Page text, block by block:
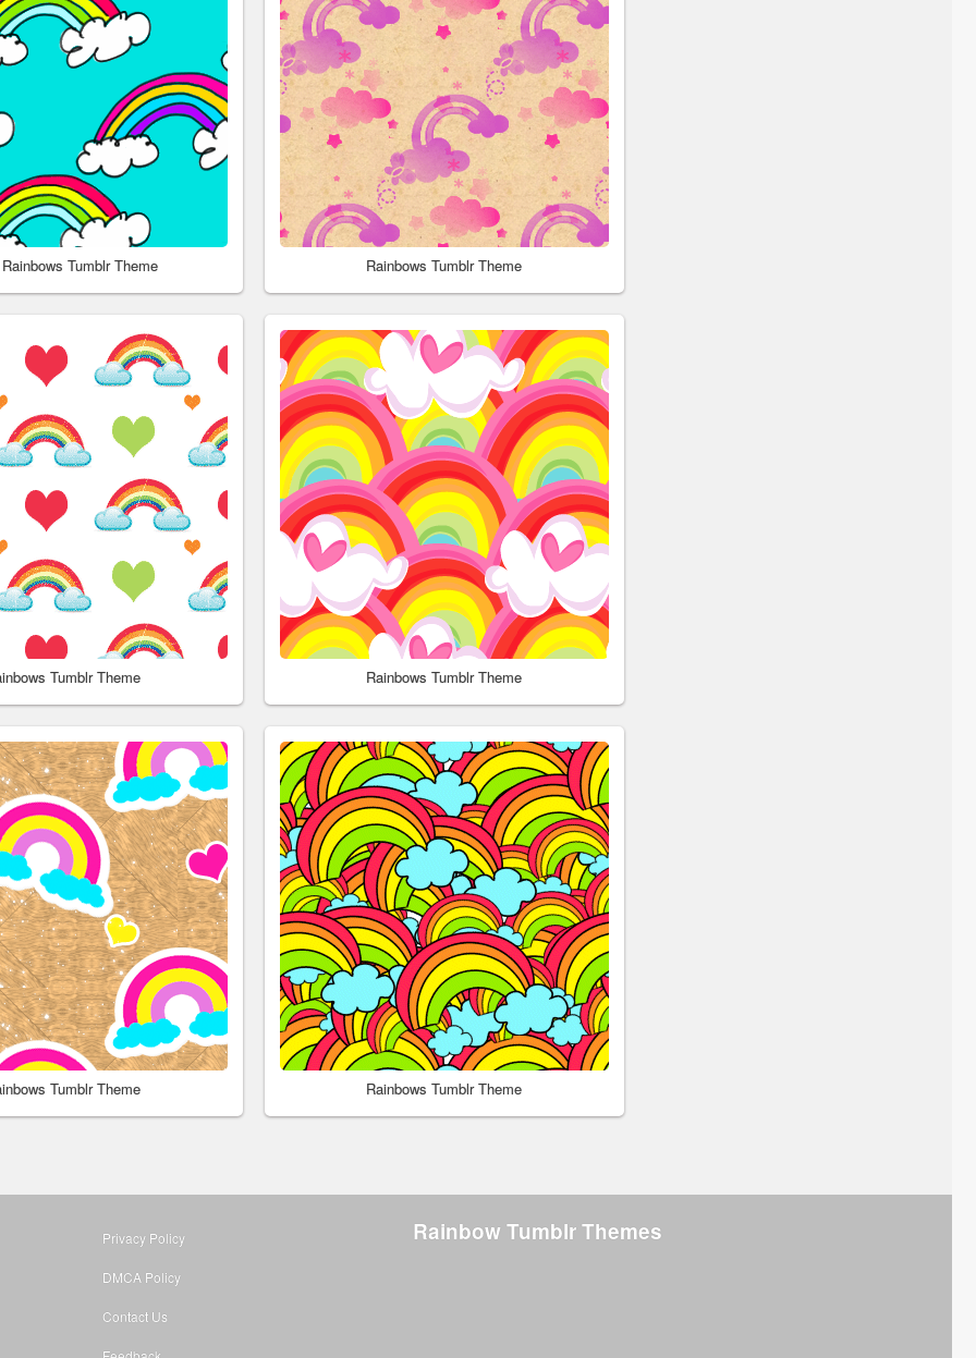
Tumblr Theme Rainbows Tumblr Theme
Tumblr Theme Rainbows Tumblr Theme
Tumblr Theme Rainbows Tumblr Theme
Rainbow Tumblr Themes
Privacy Policy
DMCA Policy
Contact Us